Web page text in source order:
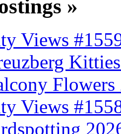
»
Views
Flowers
Views